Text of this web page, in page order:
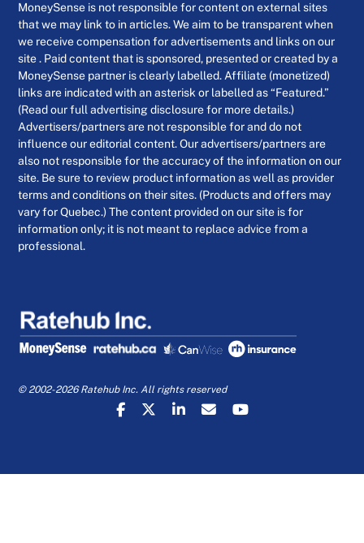
MoneySense is not responsible for content on external sites
that we may link to in articles. We aim to be transparent when
we receive compensation for advertisements and links on our
site . Paid content that is sponsored, presented or created by a
MoneySense partner is clearly labelled. Affiliate (monetized)
links are indicated with an asterisk or labelled as “Featured.”
(Read our full advertising disclosure for more details.)
Advertisers/partners are not responsible for and do not
influence our editorial content. Our advertisers/partners are
also not responsible for the accuracy of the information on our
site. Be sure to review product information as well as provider
terms and conditions on their sites. (Products and offers may
vary for Quebec.) The content provided on our site is for
information only; it is not meant to replace advice from a
professional.
© 2002-2026 Ratehub Inc. All rights reserved